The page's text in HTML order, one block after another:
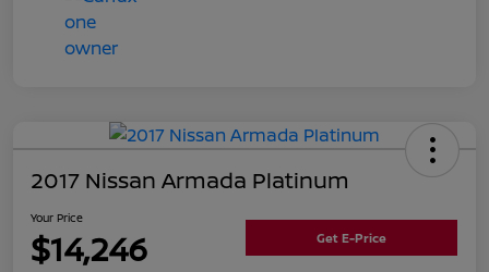
2017 Nissan Armada Platinum
Your Price
$14,246 Get E-Price